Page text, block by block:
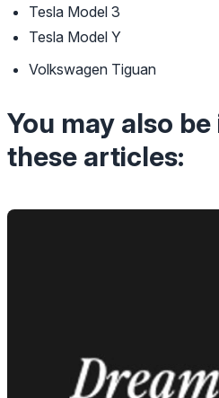
Tesla Model 3
Tesla Model Y
Volkswagen Tiguan
You may also
these articles: